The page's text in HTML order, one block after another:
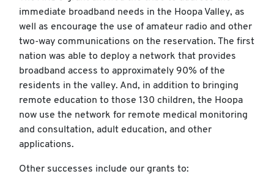
immediate broadband needs in the Hoopa Valley, as
well as encourage the use of amateur radio and other
two-way communications on the reservation. The first
nation was able to deploy a network that provides
broadband access to approximately 90% of the
residents in the valley. And, in addition to bringing
remote education to those 130 children, the Hoopa
now use the network for remote medical monitoring
and consultation, adult education, and other
applications.
Other successes include our grants to: